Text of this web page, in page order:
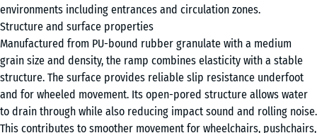
environments including entrances and circulation zones.
Structure and surface properties
Manufactured from PU-bound rubber granulate with a medium
grain size and density, the ramp combines elasticity with a stable
structure. The surface provides reliable slip resistance underfoot
and for wheeled movement. Its open-pored structure allows water
to drain through while also reducing impact sound and rolling noise.
This contributes to smoother movement for wheelchairs, pushchairs,
100
×
25
cm
| 1
<
+ €3.10